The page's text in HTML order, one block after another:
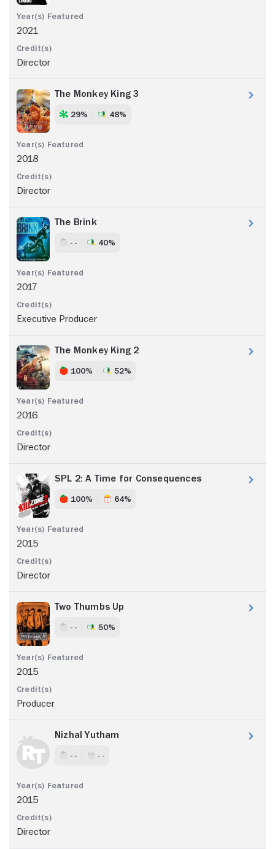
2021
Director
The Monkey King 3
29% 48%
2018
Director
The Brink
- - 40%
2017
Executive Producer
The Monkey King 2
100% 52%
2016
Director
SPL 2: A Time for Consequences
100% 64%
2015
Director
Two Thumbs Up
- - 50%
2015
Producer
Nizhal Yutham
- - - -
2015
Director